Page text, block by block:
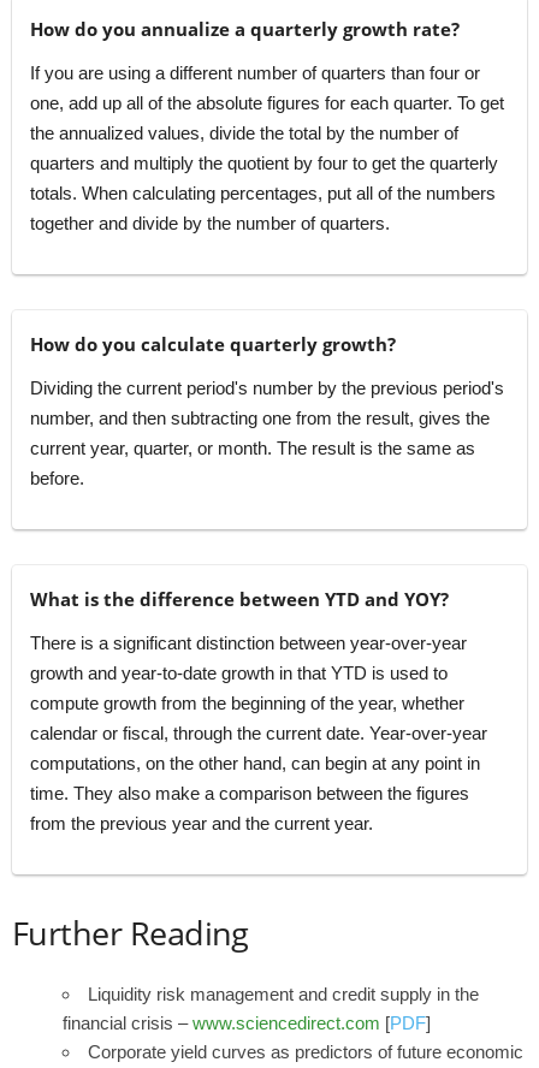
How do you annualize a quarterly growth rate?
If you are using a different number of quarters than four or
one, add up all of the absolute figures for each quarter. To get
the annualized values, divide the total by the number of
quarters and multiply the quotient by four to get the quarterly
totals. When calculating percentages, put all of the numbers
together and divide by the number of quarters.
How do you calculate quarterly growth?
Dividing the current period's number by the previous period's
number, and then subtracting one from the result, gives the
current year, quarter, or month. The result is the same as
before.
What is the difference between YTD and YOY?
There is a significant distinction between year-over-year
growth and year-to-date growth in that YTD is used to
compute growth from the beginning of the year, whether
calendar or fiscal, through the current date. Year-over-year
computations, on the other hand, can begin at any point in
time. They also make a comparison between the figures
from the previous year and the current year.
Further Reading
Liquidity risk management and credit supply in the
financial crisis –www.sciencedirect.com [PDF]
Corporate yield curves as predictors of future economic